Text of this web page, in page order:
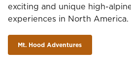
exciting and unique high-
experiences in North America.
Mt. Hood Adventures